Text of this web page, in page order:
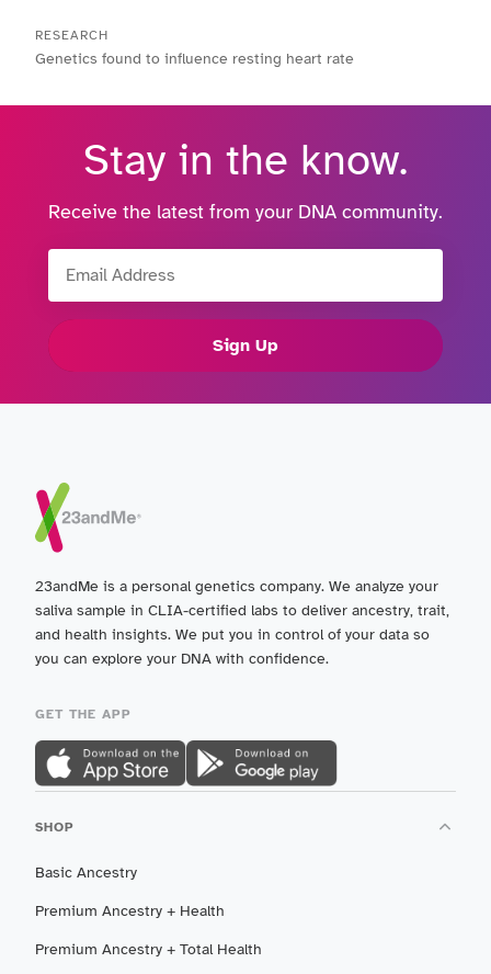
RESEARCH
Genetics found to influence resting heart rate
Stay in the know.
Receive the latest from your DNA community.
Sign Up
23andMe is a personal genetics company. We analyze your
saliva sample in CLIA-certified labs to deliver ancestry, trait,
and health insights. We put you in control of your data so
you can explore your DNA with confidence.
GET THE APP
SHOP
Basic Ancestry
Premium Ancestry + Health
Premium Ancestry + Total Health